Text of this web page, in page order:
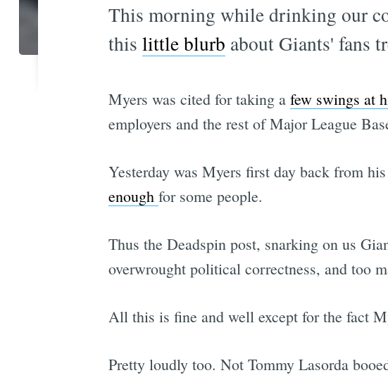
This morning while drinking our
this little blurb about Giants' fans
Myers was cited for taking a few swings at
employers and the rest of Major League
Yesterday was Myers first day back from
enough for some people.
Thus the Deadspin post, snarking on us
overwrought political correctness, and too
All this is fine and well except for the fact
Pretty loudly too. Not Tommy Lasorda